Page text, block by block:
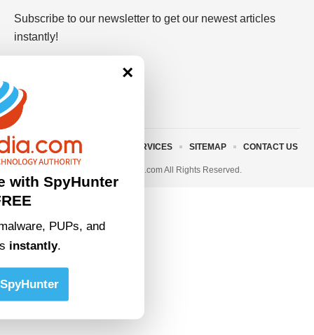
Subscribe to our newsletter to get our newest articles
instantly!
© 2023 • rivitmedia.com All Rights Reserved.
ABOUT US TERMS AND SERVICES SITEMAP CONTACT US
×
with SpyHunter
PUPs, and
instantly.